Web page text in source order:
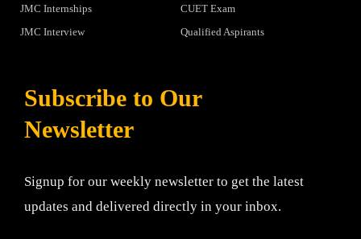
JMC Internships
JMC Interview
CUET Exam
Qualified Aspirants
Subscribe to Our
Newsletter
Signup for our weekly newsletter to get the latest
updates and delivered directly in your inbox.